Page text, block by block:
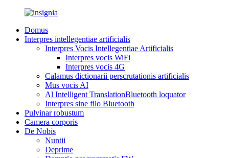
Domus
Interpres intellegentiae artificialis
Interpres Vocis Intellegentiae Artificialis
Interpres vocis WiFi
Interpres vocis 4G
Calamus dictionarii perscrutationis artificialis
Mus vocis AI
Al Intelligent TranslationBluetooth loquator
Interpres sine filo Bluetooth
Pulvinar robustum
Camera corporis
De Nobis
Nuntii
Deprime